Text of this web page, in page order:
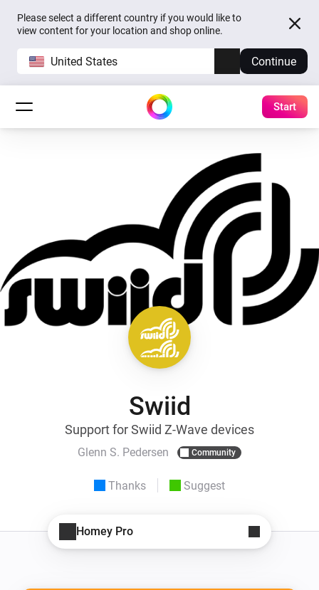
Please select a different country if you would like to
view content for your location and shop online.
United States Continue
Start
Swiid
Support for Swiid Z-Wave devices
Glenn S. Pedersen Community
Thanks Suggest
Homey Pro